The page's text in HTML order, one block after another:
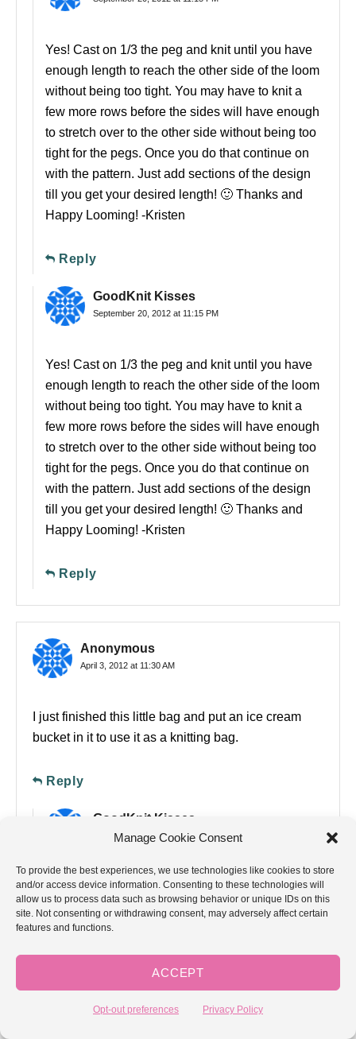
Manage Cookie Consent
To provide the best experiences, we use technologies like cookies to store
and/or access device information. Consenting to these technologies will
allow us to process data such as browsing behavior or unique IDs on this
site. Not consenting or withdrawing consent, may adversely affect certain
features and functions.
ACCEPT
Opt-out preferences Privacy Policy
Yes! Cast on 1/3 the peg and knit until you have
enough length to reach the other side of the loom
without being too tight. You may have to knit a
few more rows before the sides will have enough
to stretch over to the other side without being too
tight for the pegs. Once you do that continue on
with the pattern. Just add sections of the design
till you get your desired length! 🙂 Thanks and
Happy Looming! -Kristen
Reply
GoodKnit Kisses
September 20, 2012 at 11:15 PM
Yes! Cast on 1/3 the peg and knit until you have
enough length to reach the other side of the loom
without being too tight. You may have to knit a
few more rows before the sides will have enough
to stretch over to the other side without being too
tight for the pegs. Once you do that continue on
with the pattern. Just add sections of the design
till you get your desired length! 🙂 Thanks and
Happy Looming! -Kristen
Reply
Anonymous
April 3, 2012 at 11:30 AM
I just finished this little bag and put an ice cream
bucket in it to use it as a knitting bag.
Reply
GoodKnit Kisses
April 4, 2012 at 07:39 AM
That’s a great idea!
Reply
GoodKnit Kisses